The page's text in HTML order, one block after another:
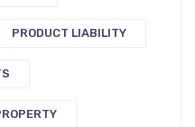
PRODUCT LIABILITY